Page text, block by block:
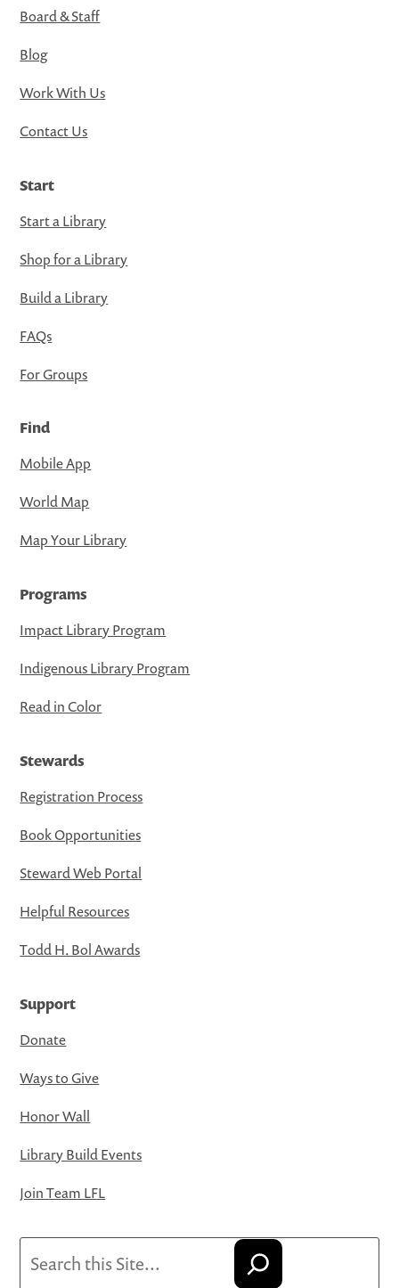
Board & Staff
Blog
Work With Us
Contact Us
Start
Start a Library
Shop for a Library
Build a Library
FAQs
For Groups
Find
Mobile App
World Map
Map Your Library
Programs
Impact Library Program
Indigenous Library Program
Read in Color
Stewards
Registration Process
Book Opportunities
Steward Web Portal
Helpful Resources
Todd H. Bol Awards
Support
Donate
Ways to Give
Honor Wall
Library Build Events
Join Team LFL